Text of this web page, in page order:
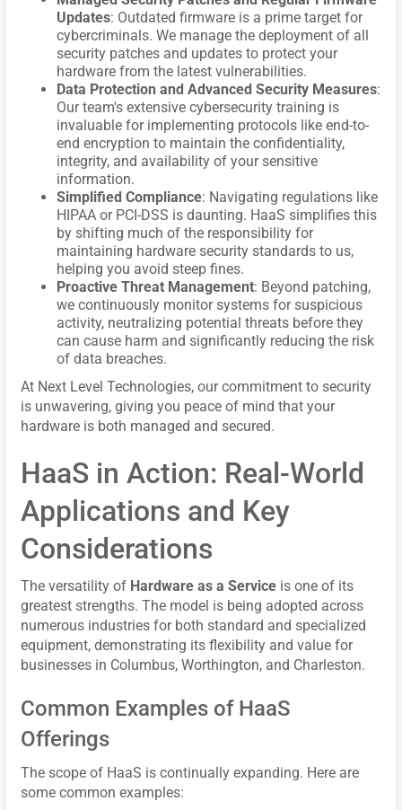
Updates: Outdated firmware is a prime target for
cybercriminals. We manage the deployment of all
security patches and updates to protect your
hardware from the latest vulnerabilities.
Data Protection and Advanced Security Measures:
Our team's extensive cybersecurity training is
invaluable for implementing protocols like end-to-
end encryption to maintain the confidentiality,
integrity, and availability of your sensitive
information.
Simplified Compliance: Navigating regulations like
HIPAA or PCI-DSS is daunting. HaaS simplifies this
by shifting much of the responsibility for
maintaining hardware security standards to us,
helping you avoid steep fines.
Proactive Threat Management: Beyond patching,
we continuously monitor systems for suspicious
activity, neutralizing potential threats before they
can cause harm and significantly reducing the risk
of data breaches.
At Next Level Technologies, our commitment to security
is unwavering, giving you peace of mind that your
hardware is both managed and secured.
HaaS in Action: Real-World
Applications and Key
Considerations
The versatility of Hardware as a Service is one of its
greatest strengths. The model is being adopted across
numerous industries for both standard and specialized
equipment, demonstrating its flexibility and value for
businesses in Columbus, Worthington, and Charleston.
Common Examples of HaaS
Offerings
The scope of HaaS is continually expanding. Here are
some common examples: